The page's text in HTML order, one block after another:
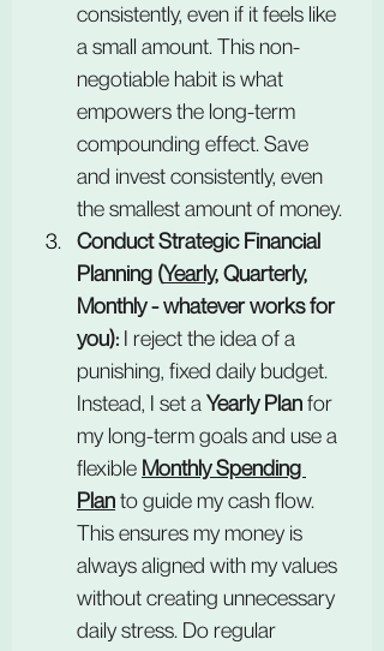
consistently, even if it feels like
a small amount. This non-
negotiable habit is what
empowers the long-term
compounding effect. Save
and invest consistently, even
the smallest amount of money.
Conduct Strategic Financial
Planning (Yearly, Quarterly,
Monthly - whatever works for
you): I reject the idea of a
punishing, fixed daily budget.
Instead, I set a Yearly Plan for
my long-term goals and use a
flexible Monthly Spending
Plan to guide my cash flow.
This ensures my money is
always aligned with my values
without creating unnecessary
daily stress. Do regular